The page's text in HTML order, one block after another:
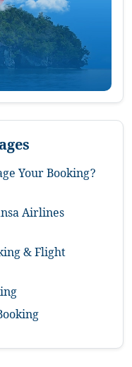
Your Booking?
Airlines
& Flight